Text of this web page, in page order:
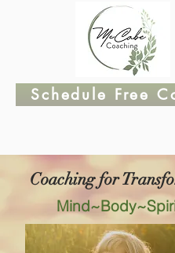
Schedule Free
Coaching for